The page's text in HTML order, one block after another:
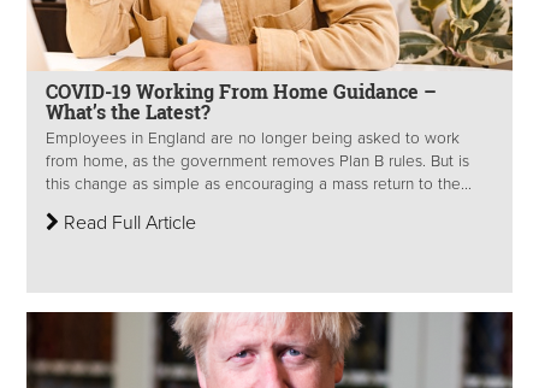
COVID-19 Working From Home Guidance –
What’s the Latest?
Employees in England are no longer being asked to work
from home, as the government removes Plan B rules. But is
this change as simple as encouraging a mass return to the...
Read Full Article